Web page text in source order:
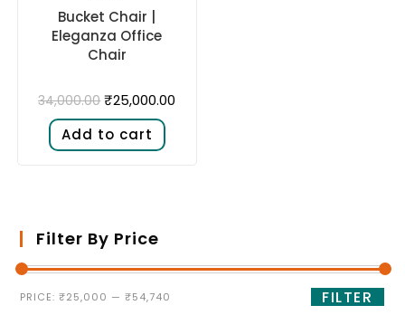
Bucket Chair |
Eleganza Office
Chair
34,000.00 ₹25,000.00
Add to cart
Filter By Price
FILTER
PRICE:₹25,000 —₹54,740